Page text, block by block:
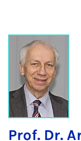
Prof. Dr.